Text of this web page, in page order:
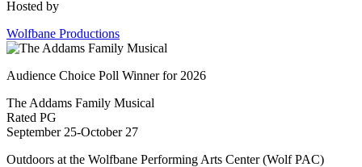
Hosted by
Wolfbane Productions
Audience Choice Poll Winner for 2026
The Addams Family Musical
Rated PG
September 25-October 27
Outdoors at the Wolfbane Performing Arts Center (Wolf PAC)